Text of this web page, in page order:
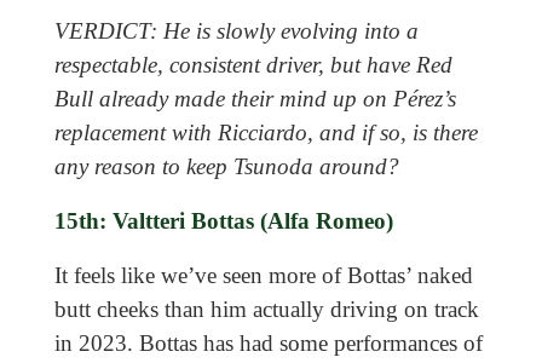
VERDICT: He is slowly evolving into a
respectable, consistent driver, but have Red
Bull already made their mind up on Pérez’s
replacement with Ricciardo, and if so, is there
any reason to keep Tsunoda around?
15th: Valtteri Bottas (Alfa Romeo)
It feels like we’ve seen more of Bottas’ naked
butt cheeks than him actually driving on track
in 2023. Bottas has had some performances of